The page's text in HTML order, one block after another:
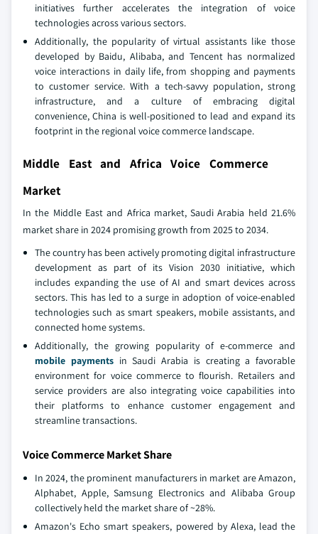
initiatives further accelerates the integration of voice
technologies across various sectors.
Additionally, the popularity of virtual assistants like those
developed by Baidu, Alibaba, and Tencent has normalized
voice interactions in daily life, from shopping and payments
to customer service. With a tech-savvy population, strong
infrastructure, and a culture of embracing digital
convenience, China is well-positioned to lead and expand its
footprint in the regional voice commerce landscape.
Middle East and Africa Voice Commerce
Market
In the Middle East and Africa market, Saudi Arabia held 21.6%
market share in 2024 promising growth from 2025 to 2034.
The country has been actively promoting digital infrastructure
development as part of its Vision 2030 initiative, which
includes expanding the use of AI and smart devices across
sectors. This has led to a surge in adoption of voice-enabled
technologies such as smart speakers, mobile assistants, and
connected home systems.
Additionally, the growing popularity of e-commerce and
mobile paymentsin Saudi Arabia is creating a favorable
environment for voice commerce to flourish. Retailers and
service providers are also integrating voice capabilities into
their platforms to enhance customer engagement and
streamline transactions.
Voice Commerce Market Share
In 2024, the prominent manufacturers in market are Amazon,
Alphabet, Apple, Samsung Electronics and Alibaba Group
collectively held the market share of ~28%.
Amazon's Echo smart speakers, powered by Alexa, lead the